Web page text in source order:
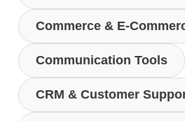
Commerce & E-
Communication Tools
CRM & Customer